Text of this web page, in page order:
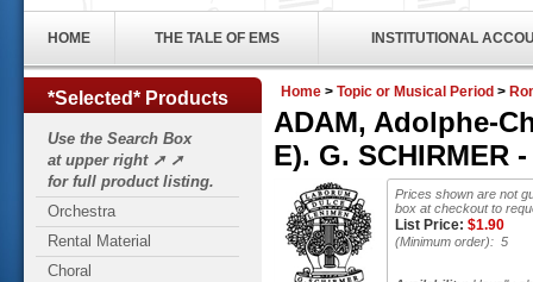
HOME THE TALE OF EMS INSTITUTIONAL
*Selected* Products
Use the Search Box
at upper right ➚ ➚
for full product listing.
Orchestra
Rental Material
Choral
Home > Topic or Musical Period >
ADAM, Adolphe-
E). G. SCHIRMER
Prices shown are not
box at checkout to
List Price: $1.90
(Minimum order): 5